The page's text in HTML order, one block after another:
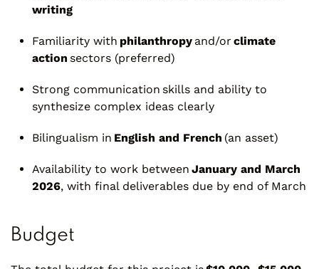
writing
Familiarity with philanthropy and/or climate
action sectors (preferred)
Strong communication skills and ability to
synthesize complex ideas clearly
Bilingualism in English and French (an asset)
Availability to work between January and March
2026, with final deliverables due by end of March
Budget